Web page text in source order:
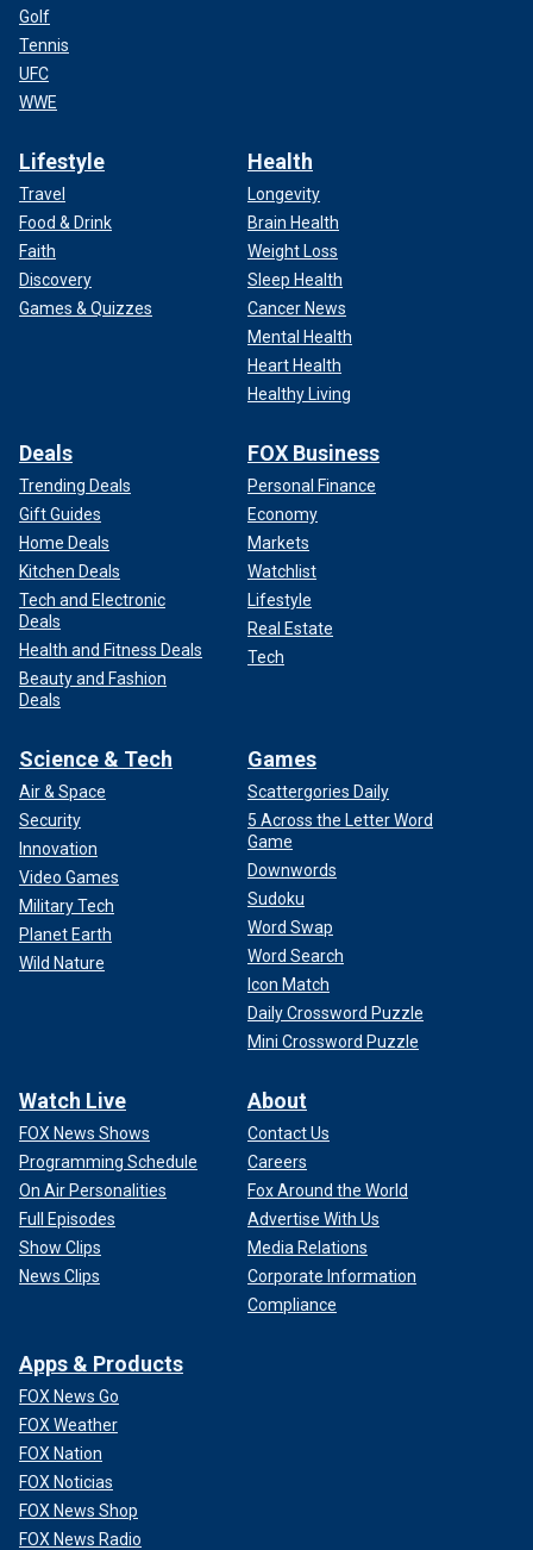
Golf
Tennis
UFC
WWE
Lifestyle
Travel
Food & Drink
Faith
Discovery
Games & Quizzes
Health
Longevity
Brain Health
Weight Loss
Sleep Health
Cancer News
Mental Health
Heart Health
Healthy Living
Deals
Trending Deals
Gift Guides
Home Deals
Kitchen Deals
Tech and Electronic
Deals
Health and Fitness Deals
Beauty and Fashion
Deals
FOX Business
Personal Finance
Economy
Markets
Watchlist
Lifestyle
Real Estate
Tech
Science & Tech
Air & Space
Security
Innovation
Video Games
Military Tech
Planet Earth
Wild Nature
Games
Scattergories Daily
5 Across the Letter Word
Game
Downwords
Sudoku
Word Swap
Word Search
Icon Match
Daily Crossword Puzzle
Mini Crossword Puzzle
Watch Live
FOX News Shows
Programming Schedule
On Air Personalities
Full Episodes
Show Clips
News Clips
About
Contact Us
Careers
Fox Around the World
Advertise With Us
Media Relations
Corporate Information
Compliance
Apps & Products
FOX News Go
FOX Weather
FOX Nation
FOX Noticias
FOX News Shop
FOX News Radio